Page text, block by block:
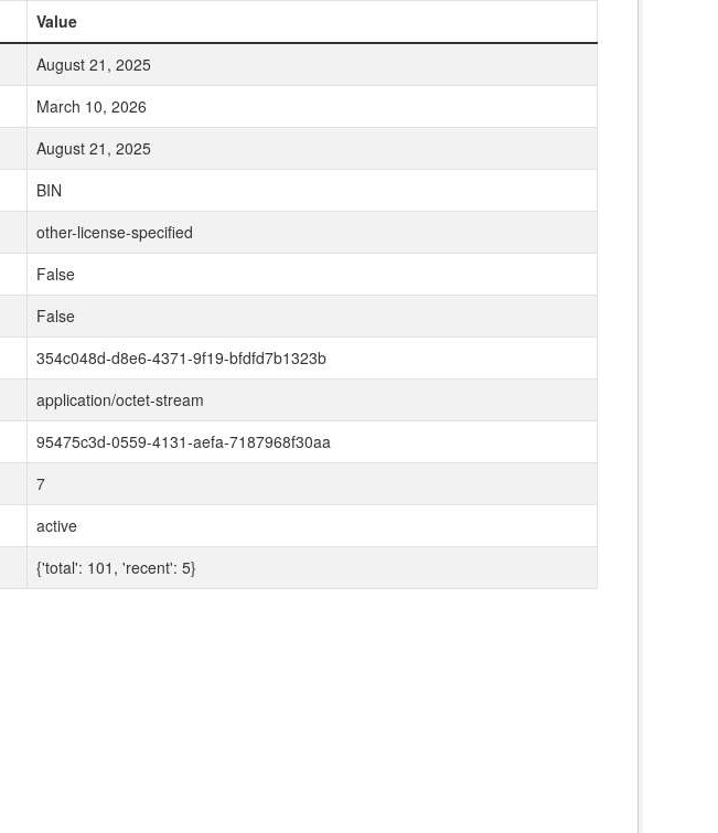
Value
August 21, 2025
March 10, 2026
August 21, 2025
BIN
other-license-specified
False
False
354c048d-d8e6-4371-9f19-bfdfd7b1323b
application/octet-stream
95475c3d-0559-4131-aefa-7187968f30aa
7
active
{'total': 101, 'recent': 5}